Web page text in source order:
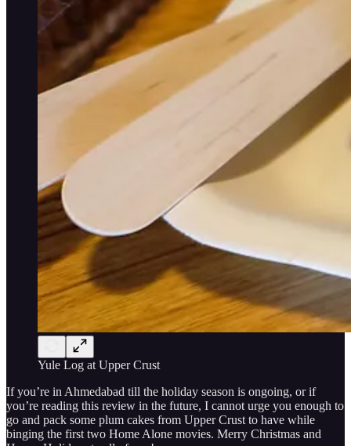
Yule Log at Upper Crust
If you’re in Ahmedabad till the holiday season is ongoing, or if
you’re reading this review in the future, I cannot urge you enough to
go and pack some plum cakes from Upper Crust to have while
binging the first two Home Alone movies. Merry Christmas and